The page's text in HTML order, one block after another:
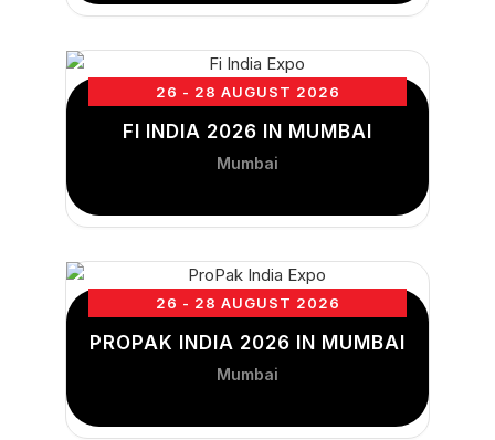
26 - 28 AUGUST 2026
FI INDIA 2026 IN MUMBAI
Mumbai
26 - 28 AUGUST 2026
PROPAK INDIA 2026 IN MUMBAI
Mumbai